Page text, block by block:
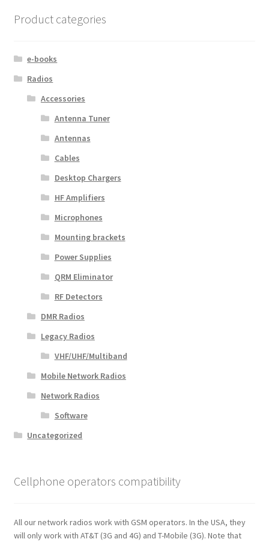
Product categories
e-books
Radios
Accessories
Antenna Tuner
Antennas
Cables
Desktop Chargers
HF Amplifiers
Microphones
Mounting brackets
Power Supplies
QRM Eliminator
RF Detectors
DMR Radios
Legacy Radios
VHF/UHF/Multiband
Mobile Network Radios
Network Radios
Software
Uncategorized
Cellphone operators compatibility
All our network radios work with GSM operators. In the USA, they
will only work with AT&T (3G and 4G) and T-Mobile (3G). Note that